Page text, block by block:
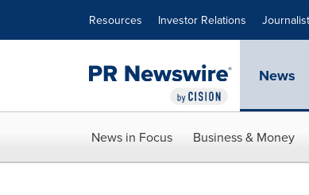
Resources Investor Relations
News
News in Focus Business & Money